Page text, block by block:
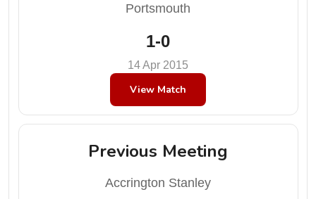
Portsmouth
1-0
14 Apr 2015
View Match
Previous Meeting
Accrington Stanley